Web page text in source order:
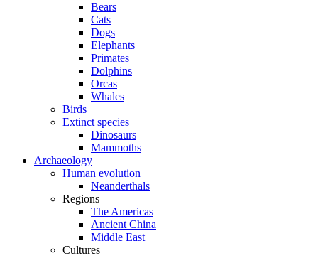
Bears
Cats
Dogs
Elephants
Primates
Dolphins
Orcas
Whales
Birds
Extinct species
Dinosaurs
Mammoths
Archaeology
Human evolution
Neanderthals
Regions
The Americas
Ancient China
Middle East
Cultures